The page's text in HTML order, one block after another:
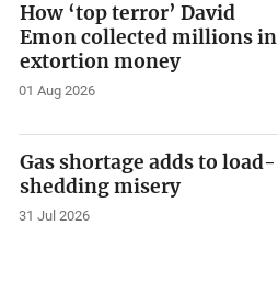
How ‘top terror’ David
Emon collected millions in
extortion money
01 Aug 2026
Gas shortage adds to load-
shedding misery
31 Jul 2026